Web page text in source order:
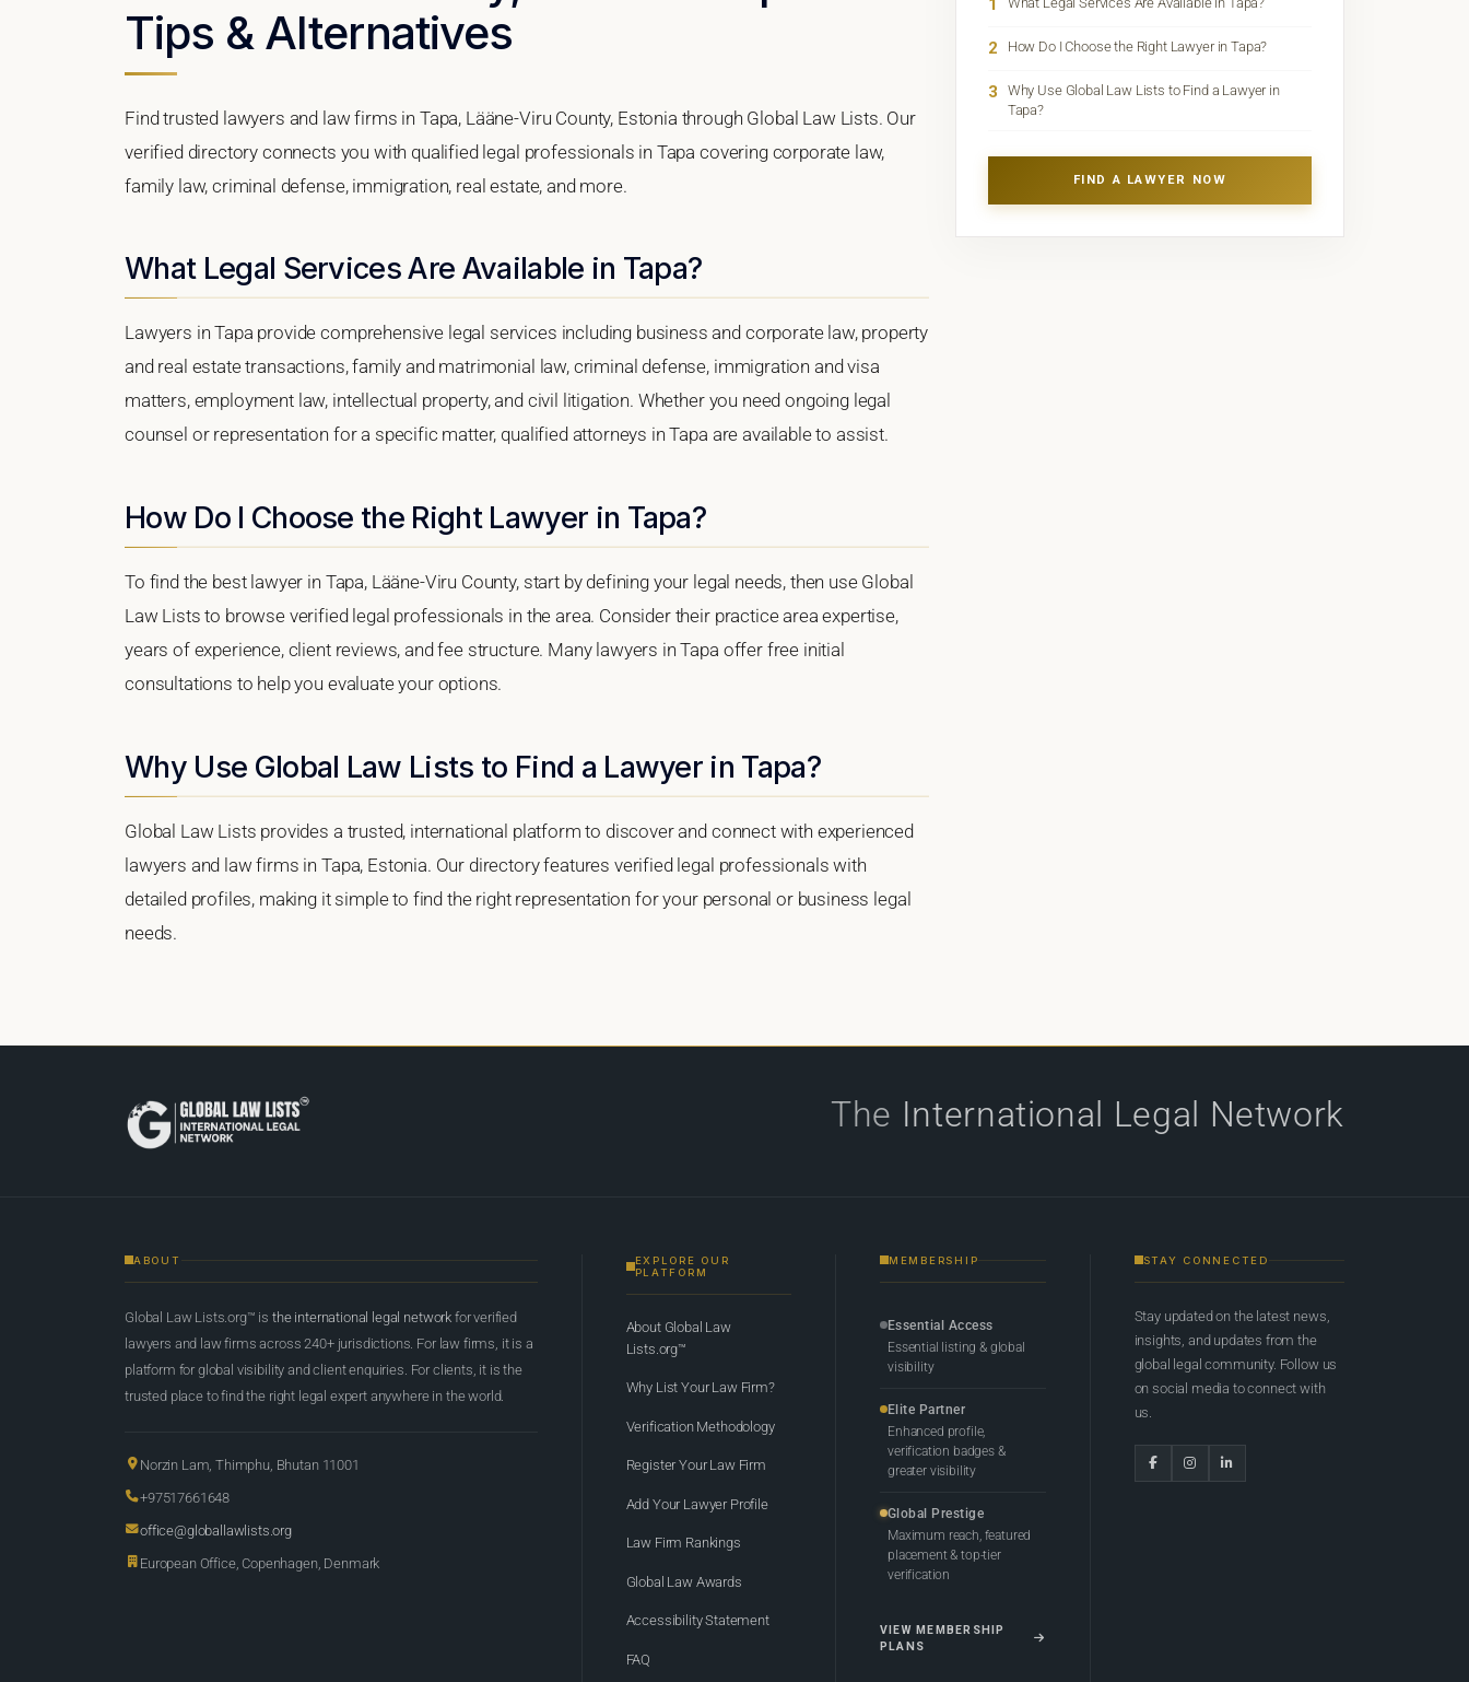
Tips & Alternatives
Find trusted lawyers and law firms in Tapa, Lääne-Viru County, Estonia through Global Law Lists. Our
verified directory connects you with qualified legal professionals in Tapa covering corporate law,
family law, criminal defense, immigration, real estate, and more.
What Legal Services Are Available in Tapa?
Lawyers in Tapa provide comprehensive legal services including business and corporate law, property
and real estate transactions, family and matrimonial law, criminal defense, immigration and visa
matters, employment law, intellectual property, and civil litigation. Whether you need ongoing legal
counsel or representation for a specific matter, qualified attorneys in Tapa are available to assist.
How Do I Choose the Right Lawyer in Tapa?
To find the best lawyer in Tapa, Lääne-Viru County, start by defining your legal needs, then use Global
Law Lists to browse verified legal professionals in the area. Consider their practice area expertise,
years of experience, client reviews, and fee structure. Many lawyers in Tapa offer free initial
consultations to help you evaluate your options.
Why Use Global Law Lists to Find a Lawyer in Tapa?
Global Law Lists provides a trusted, international platform to discover and connect with experienced
lawyers and law firms in Tapa, Estonia. Our directory features verified legal professionals with
detailed profiles, making it simple to find the right representation for your personal or business legal
needs.
1
2 How Do I Choose the Right Lawyer in Tapa?
3
Why Use Global Law Lists to Find a Lawyer in
Tapa?
FIND A LAWYER NOW
The International Legal Network
ABOUT
Global Law Lists.org™ is the international legal network for verified
lawyers and law firms across 240+ jurisdictions. For law firms, it is a
platform for global visibility and client enquiries. For clients, it is the
trusted place to find the right legal expert anywhere in the world.
Norzin Lam, Thimphu, Bhutan 11001
+97517661648
office@globallawlists.org
European Office, Copenhagen, Denmark
EXPLORE OUR
PLATFORM
About Global Law
Lists.org™
Why List Your Law Firm?
Verification Methodology
Register Your Law Firm
Add Your Lawyer Profile
Law Firm Rankings
Global Law Awards
Accessibility Statement
FAQ
MEMBERSHIP
Essential Access
Essential listing & global
visibility
Elite Partner
Enhanced profile,
verification badges &
greater visibility
Global Prestige
Maximum reach, featured
placement & top-tier
verification
VIEW MEMBERSHIP
PLANS
STAY CONNECTED
Stay updated on the latest news,
insights, and updates from the
global legal community. Follow us
on social media to connect with
us.